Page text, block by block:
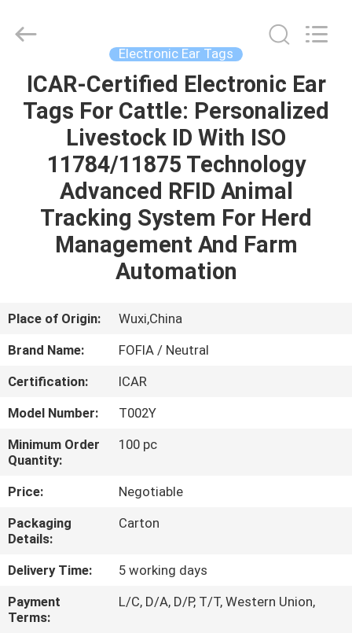
HOME
PRODUCTS
VIDEOS
ABOUT
FACTORY
TOUR
QUALITY
CONTROL
CONTACT
US
NEWS
REQUEST
A QUOTE
Reserved.
Electronic Ear Tags
ICAR-Certified Electronic Ear
Tags For Cattle: Personalized
Livestock ID With ISO
11784/11875 Technology
Advanced RFID Animal
Tracking System For Herd
Management And Farm
Automation
Place of Origin:
Wuxi,China
Brand Name:
FOFIA / Neutral
Certification:
ICAR
Model Number:
T002Y
Minimum Order
Quantity:
100 pc
Price:
Negotiable
Packaging
Details:
Carton
Delivery Time:
5 working days
Payment
Terms:
L/C, D/A, D/P, T/T, Western Union,